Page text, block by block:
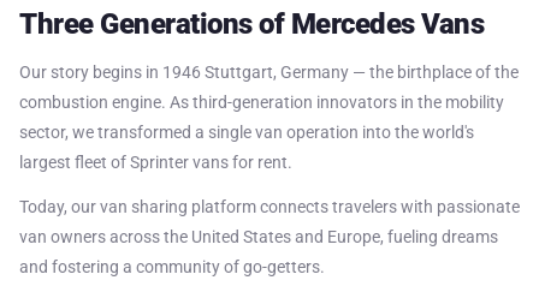
Three Generations of Mercedes Vans
Our story begins in 1946 Stuttgart, Germany — the birthplace of the
combustion engine. As third-generation innovators in the mobility
sector, we transformed a single van operation into the world's
largest fleet of Sprinter vans for rent.
Today, our van sharing platform connects travelers with passionate
van owners across the United States and Europe, fueling dreams
and fostering a community of go-getters.